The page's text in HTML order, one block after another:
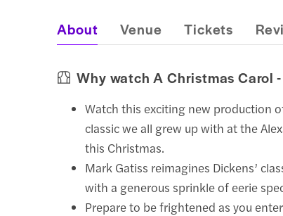
About Venue Tickets
Why watch A Christmas Carol
Watch this exciting new production
classic we all grew up with at the
this Christmas.
Mark Gatiss reimagines Dickens’
with a generous sprinkle of eerie
Prepare to be frightened as you